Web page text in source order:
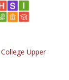
College Upper